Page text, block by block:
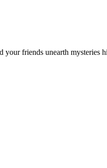
friends unearth mysteries